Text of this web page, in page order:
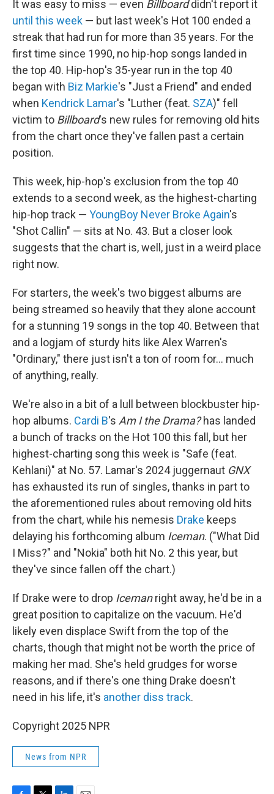
It was easy to miss — even Billboarddidn't report it
until this week — but last week's Hot 100 ended a
streak that had run for more than 35 years. For the
first time since 1990, no hip-hop songs landed in
the top 40. Hip-hop's 35-year run in the top 40
began with Biz Markie's "Just a Friend" and ended
when Kendrick Lamar's "Luther (feat. SZA)" fell
victim to Billboard's new rules for removing old hits
from the chart once they've fallen past a certain
position.
This week, hip-hop's exclusion from the top 40
extends to a second week, as the highest-charting
hip-hop track — YoungBoy Never Broke Again's
"Shot Callin" — sits at No. 43. But a closer look
suggests that the chart is, well, just in a weird place
right now.
For starters, the week's two biggest albums are
being streamed so heavily that they alone account
for a stunning 19 songs in the top 40. Between that
and a logjam of sturdy hits like Alex Warren's
"Ordinary," there just isn't a ton of room for… much
of anything, really.
We're also in a bit of a lull between blockbuster hip-
hop albums. Cardi B's Am I the Drama?has landed
a bunch of tracks on the Hot 100 this fall, but her
highest-charting song this week is "Safe (feat.
Kehlani)" at No. 57. Lamar's 2024 juggernaut GNX
has exhausted its run of singles, thanks in part to
the aforementioned rules about removing old hits
from the chart, while his nemesis Drake keeps
delaying his forthcoming album Iceman. ("What Did
I Miss?" and "Nokia" both hit No. 2 this year, but
they've since fallen off the chart.)
If Drake were to drop Icemanright away, he'd be in a
great position to capitalize on the vacuum. He'd
likely even displace Swift from the top of the
charts, though that might not be worth the price of
making her mad. She's held grudges for worse
reasons, and if there's one thing Drake doesn't
need in his life, it's another diss track.
Copyright 2025 NPR
News from NPR